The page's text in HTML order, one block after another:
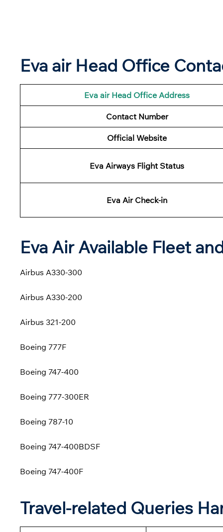
Eva air Head Office
Eva air Head Office Address
Contact Number
Official Website
Eva Airways Flight Status
Eva Air Check-in
Eva Air Available Fleet
Airbus A330-300
Airbus A330-200
Airbus 321-200
Boeing 777F
Boeing 747-400
Boeing 777-300ER
Boeing 787-10
Boeing 747-400BDSF
Boeing 747-400F
Travel-related Queries